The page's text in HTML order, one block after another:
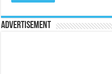
Advertisement